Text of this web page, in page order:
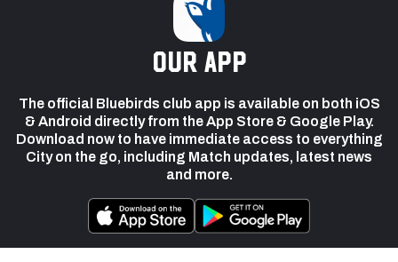
our app
The official Bluebirds club app is available on both iOS
& Android directly from the App Store & Google Play.
Download now to have immediate access to everything
City on the go, including Match updates, latest news
and more.